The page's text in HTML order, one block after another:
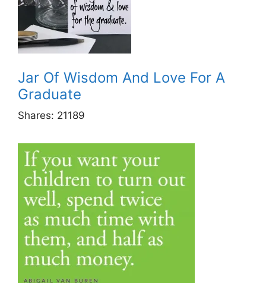
Jar Of Wisdom And Love For A
Graduate
Shares: 21189